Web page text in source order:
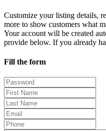
Customize your listing details,
more to show customers what
Your account will be created
provide below. If you already
Fill the form